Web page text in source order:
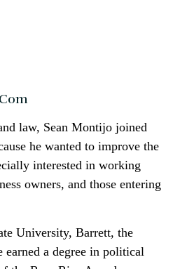
law, Sean Montijo joined
he wanted to improve the
interested in working
owners, and those entering
University, Barrett, the
earned a degree in political